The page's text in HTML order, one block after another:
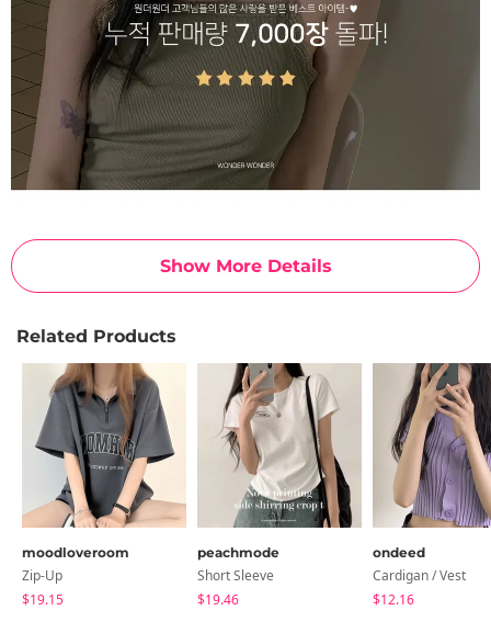
Show More Details
Related Products
moodloveroom
Zip-Up
$19.15
peachmode
Short Sleeve
$19.46
ondeed
Cardigan / Vest
$12.16